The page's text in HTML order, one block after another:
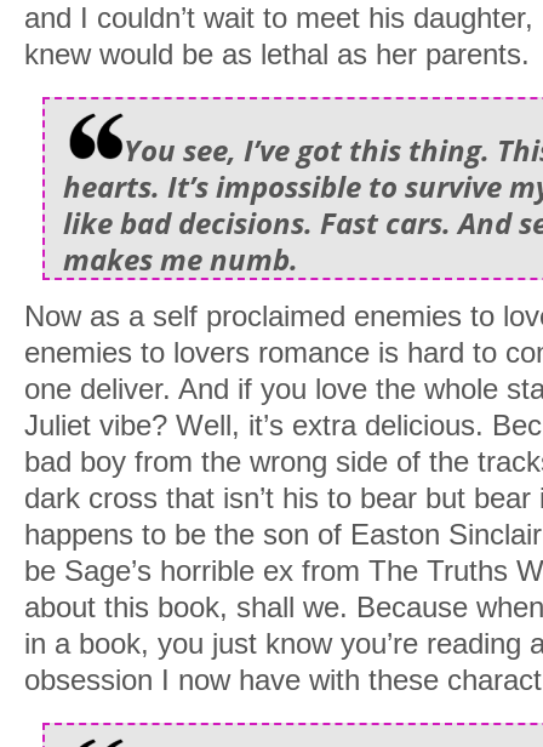
and I couldn’t wait to meet his
knew would be as lethal as her parents.
You see, I’ve got this thing.
hearts. It’s impossible to survive
like bad decisions. Fast cars. And
makes me numb.
Now as a self proclaimed enemies to
enemies to lovers romance is hard to
one deliver. And if you love the whole
Juliet vibe? Well, it’s extra delicious.
bad boy from the wrong side of the
dark cross that isn’t his to bear but
happens to be the son of Easton
be Sage’s horrible ex from The Truths
about this book, shall we. Because
in a book, you just know you’re reading
obsession I now have with these